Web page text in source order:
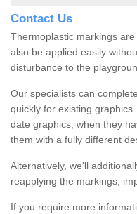
Contact Us
Thermoplastic markings
also be applied easily
disturbance to the
Our specialists can complete
quickly for existing
date graphics, when they
them with a fully different
Alternatively, we'll
reapplying the markings,
If you require more